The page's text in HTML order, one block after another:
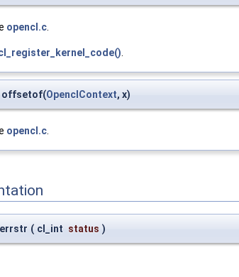
opencl.c
offsetof(OpenclContext, x)
opencl.c
( cl_int status )